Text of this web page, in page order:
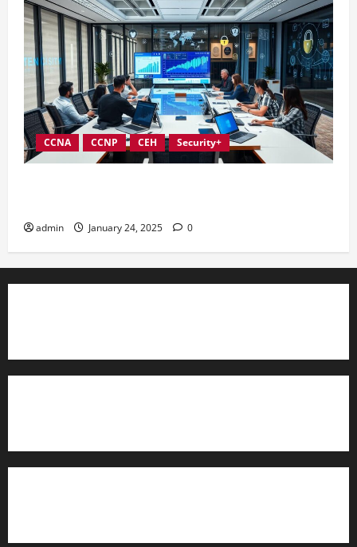
CCNA CCNP CEH Security+
admin January 24, 2025 0